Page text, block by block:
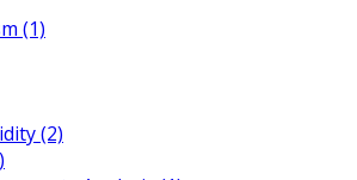
(1)
(2)